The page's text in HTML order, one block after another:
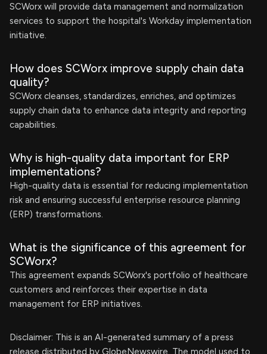
SCWorx will provide data management and normalization
services to support the hospital's Workday implementation
initiative.
How does SCWorx improve supply chain data
quality?
SCWorx cleanses, standardizes, enriches, and optimizes
supply chain data to enhance data integrity and reporting
capabilities.
Why is high-quality data important for ERP
implementations?
High-quality data is essential for reducing implementation
risk and ensuring successful enterprise resource planning
(ERP) transformations.
What is the significance of this agreement for
SCWorx?
This agreement expands SCWorx's portfolio of healthcare
customers and reinforces their expertise in data
management for ERP initiatives.
Disclaimer: This is an AI-generated summary of a press
release distributed by GlobeNewswire. The model used to